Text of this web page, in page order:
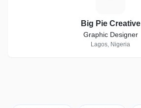
Big Pie Creative
Graphic Designer
Lagos, Nigeria